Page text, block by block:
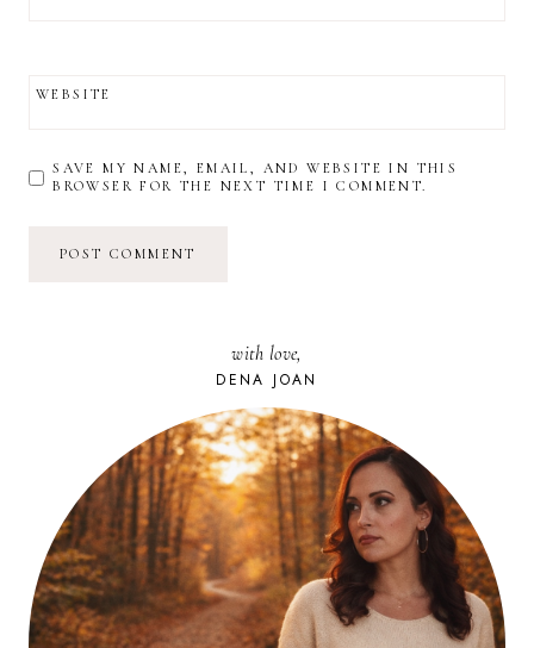
WEBSITE
SAVE MY NAME, EMAIL, AND WEBSITE IN THIS
BROWSER FOR THE NEXT TIME I COMMENT.
with love,
DENA JOAN